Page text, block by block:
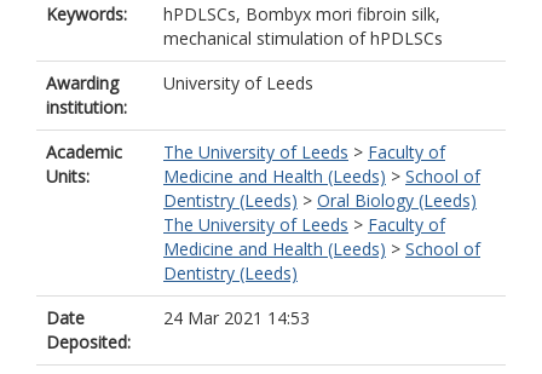
Keywords:
hPDLSCs, Bombyx mori fibroin silk,
mechanical stimulation of hPDLSCs
Awarding
institution:
University of Leeds
Academic
Units:
The University of Leeds > Faculty of
Medicine and Health (Leeds) > School of
Dentistry (Leeds) > Oral Biology (Leeds)
The University of Leeds > Faculty of
Medicine and Health (Leeds) > School of
Dentistry (Leeds)
Date
Deposited:
24 Mar 2021 14:53